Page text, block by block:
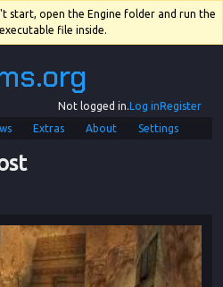
start, open the Engine folder and run the
file inside.
Not logged in.Log inRegister
Extras About Settings